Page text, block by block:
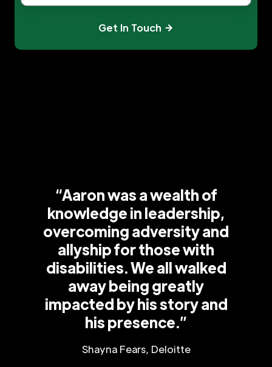
Get In Touch
“Aaron was a wealth of
knowledge in leadership,
overcoming adversity and
allyship for those with
disabilities. We all walked
away being greatly
impacted by his story and
his presence.”
Shayna Fears, Deloitte